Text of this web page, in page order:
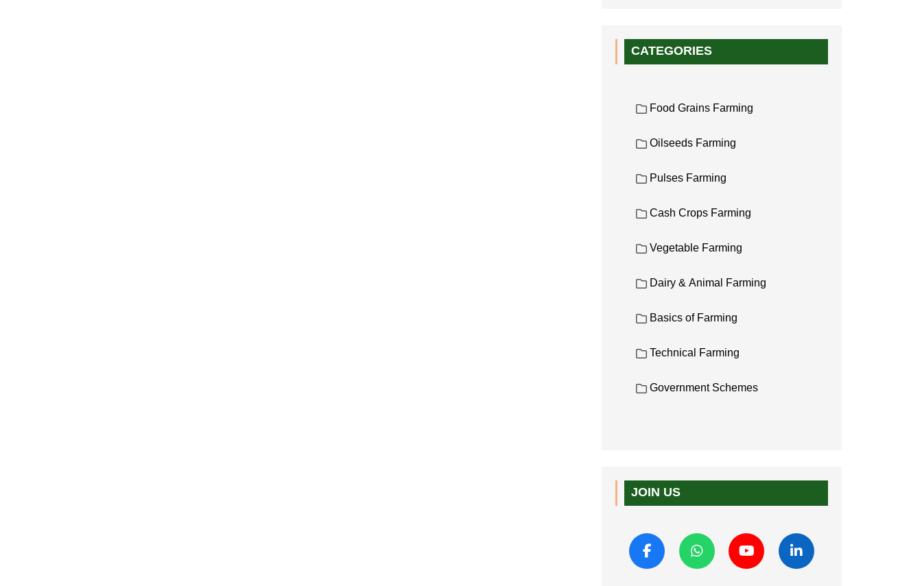
CATEGORIES
Food Grains Farming
Oilseeds Farming
Pulses Farming
Cash Crops Farming
Vegetable Farming
Dairy & Animal Farming
Basics of Farming
Technical Farming
Government Schemes
JOIN US